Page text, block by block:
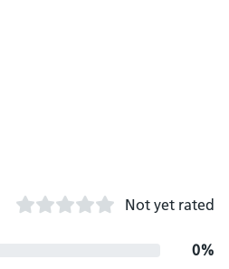
Not yet rated
0%